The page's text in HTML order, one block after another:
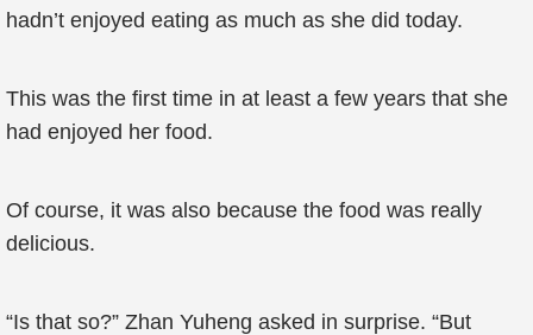
hadn’t enjoyed eating as much as she did today.
This was the first time in at least a few years that she
had enjoyed her food.
Of course, it was also because the food was really
delicious.
“Is that so?” Zhan Yuheng asked in surprise. “But